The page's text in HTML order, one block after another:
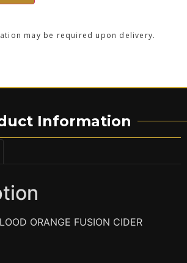
may be required upon delivery.
Information
ORANGE FUSION CIDER